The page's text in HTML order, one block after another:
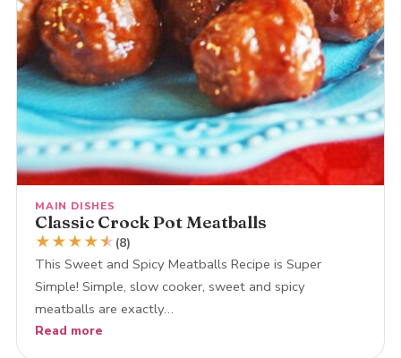
MAIN DISHES
Classic Crock Pot Meatballs
★★★★★
★ (8)
This Sweet and Spicy Meatballs Recipe is Super
Simple! Simple, slow cooker, sweet and spicy
meatballs are exactly…
Read more